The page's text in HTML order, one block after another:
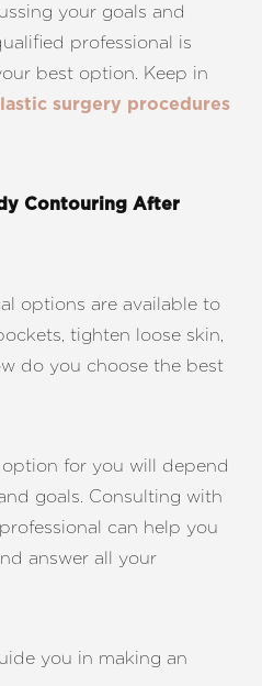
your goals and
professional is
best option. Keep in
surgery procedures
Contouring After
options are available to
tighten loose skin,
do you choose the best
for you will depend
goals. Consulting with
can help you
answer all your
you in making an